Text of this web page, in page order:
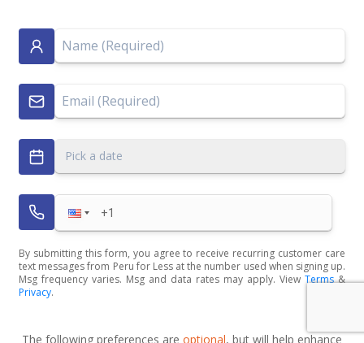
Pick a date
By submitting this form, you agree to receive recurring customer care
text messages from Peru for Less at the number used when signing up.
Msg frequency varies. Msg and data rates may apply. View Terms &
Privacy.
The following preferences are optional, but will help enhance